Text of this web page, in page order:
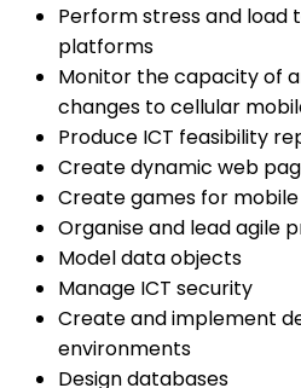
Perform stress and load
platforms
Monitor the capacity of
changes to cellular
Produce ICT feasibility
Create dynamic web
Create games for
Organise and lead agile
Model data objects
Manage ICT security
Create and implement
environments
Design databases